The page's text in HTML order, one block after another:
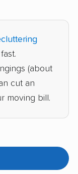
(about
cut an
moving bill.